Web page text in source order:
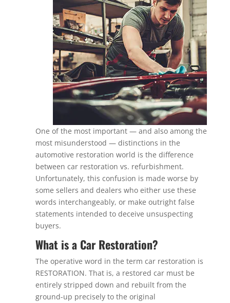
One of the most important — and also among the
most misunderstood — distinctions in the
automotive restoration world is the difference
between car restoration vs. refurbishment.
Unfortunately, this confusion is made worse by
some sellers and dealers who either use these
words interchangeably, or make outright false
statements intended to deceive unsuspecting
buyers.
What is a Car Restoration?
The operative word in the term car restoration is
RESTORATION. That is, a restored car must be
entirely stripped down and rebuilt from the
ground-up precisely to the original